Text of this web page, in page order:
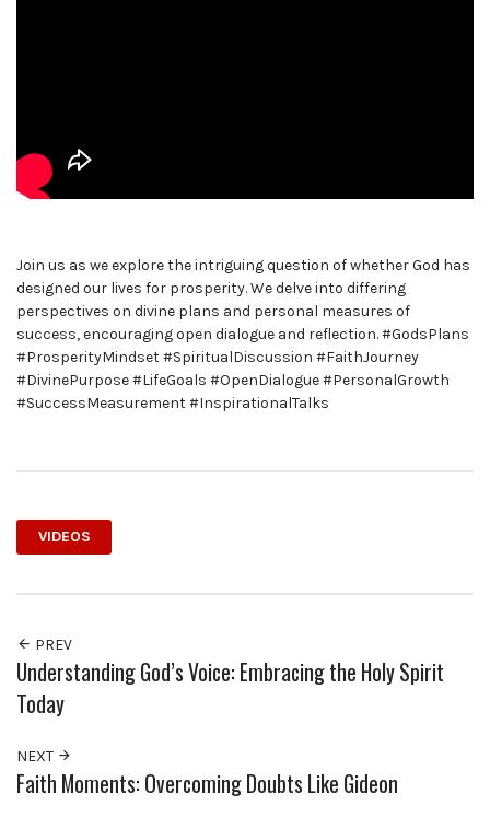
Join us as we explore the intriguing question of whether God has
designed our lives for prosperity. We delve into differing
perspectives on divine plans and personal measures of
success, encouraging open dialogue and reflection. #GodsPlans
#ProsperityMindset #SpiritualDiscussion #FaithJourney
#DivinePurpose #LifeGoals #OpenDialogue #PersonalGrowth
#SuccessMeasurement #InspirationalTalks
VIDEOS
PREV
Understanding God’s Voice: Embracing the Holy Spirit
Today
NEXT
Faith Moments: Overcoming Doubts Like Gideon